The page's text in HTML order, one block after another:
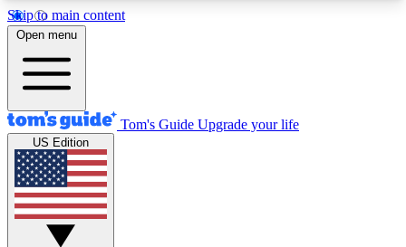
Skip to main content
12
MEMBER FEATURES
Exclusive Newsletters
Tech news direct to your inbox
GET CLUB ACCESS QUICK
Open menu
Tom's Guide Upgrade your life
US Edition